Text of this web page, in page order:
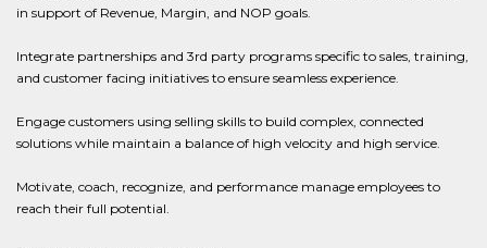
in support of Revenue, Margin, and NOP goals.
Integrate partnerships and 3rd party programs specific to sales, training,
and customer facing initiatives to ensure seamless experience.
Engage customers using selling skills to build complex, connected
solutions while maintain a balance of high velocity and high service.
Motivate, coach, recognize, and performance manage employees to
reach their full potential.